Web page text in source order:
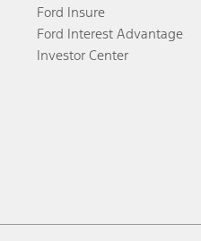
Ford Insure
Ford Interest Advantage
Investor Center